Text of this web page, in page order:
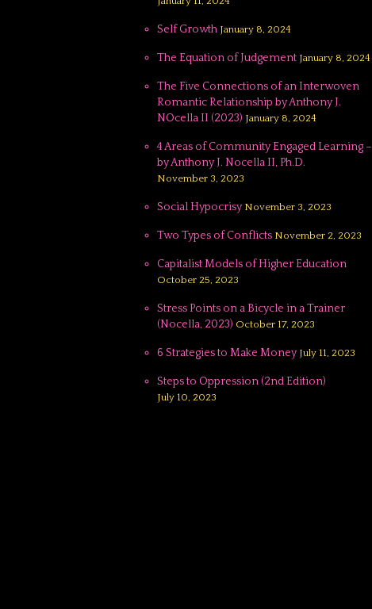
Self Growth January 8, 2024
The Equation of Judgement January 8, 2024
The Five Connections of an Interwoven
Romantic Relationship by Anthony J.
NOcella II (2023) January 8, 2024
4 Areas of Community Engaged Learning –
by Anthony J. Nocella II, Ph.D.
November 3, 2023
Social Hypocrisy November 3, 2023
Two Types of Conflicts November 2, 2023
Capitalist Models of Higher Education
October 25, 2023
Stress Points on a Bicycle in a Trainer
(Nocella, 2023) October 17, 2023
6 Strategies to Make Money July 11, 2023
Steps to Oppression (2nd Edition)
July 10, 2023